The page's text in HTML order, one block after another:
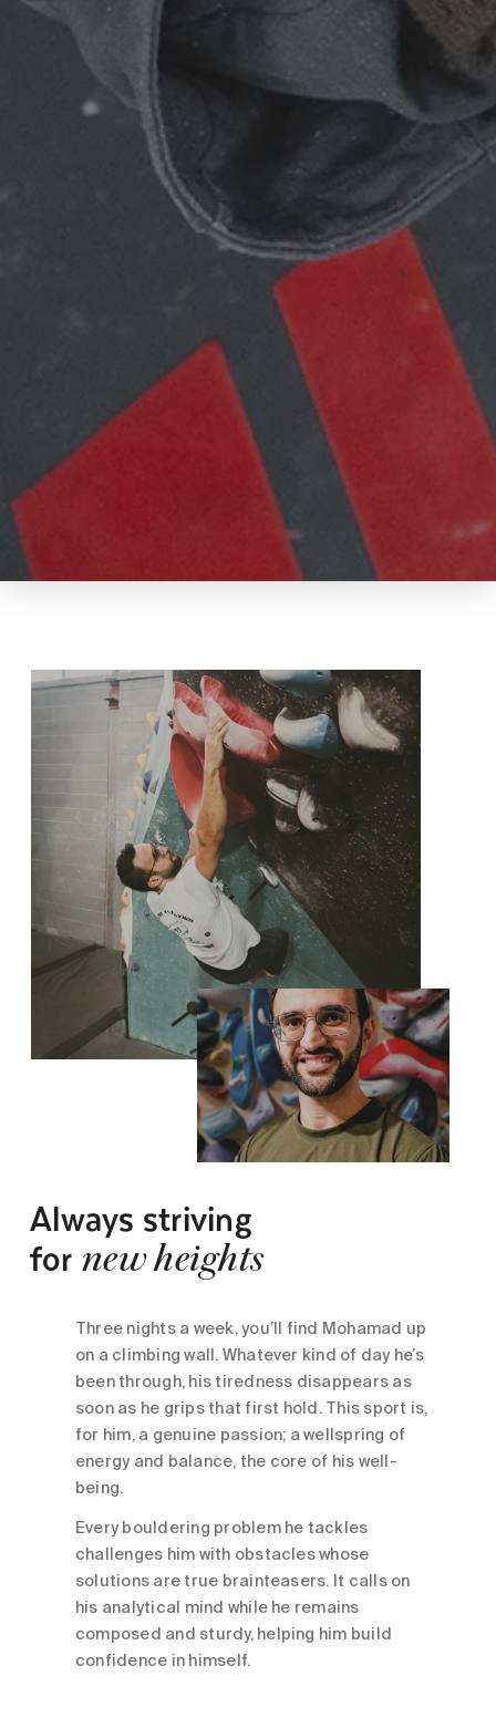
Always striving
for new heights
Three nights a week, you’ll find Mohamad up
on a climbing wall. Whatever kind of day he’s
been through, his tiredness disappears as
soon as he grips that first hold. This sport is,
for him, a genuine passion; a wellspring of
energy and balance, the core of his well-
being.
Every bouldering problem he tackles
challenges him with obstacles whose
solutions are true brainteasers. It calls on
his analytical mind while he remains
composed and sturdy, helping him build
confidence in himself.